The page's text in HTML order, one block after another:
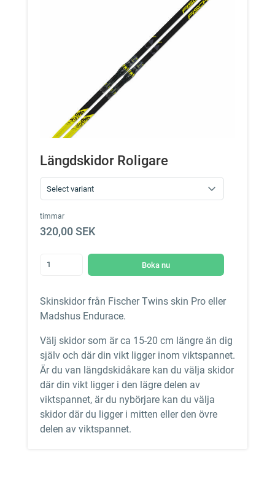
Längdskidor Roligare
timmar
320,00 SEK
Boka nu
Skinskidor från Fischer Twins skin Pro eller
Madshus Endurace.
Välj skidor som är ca 15-20 cm längre än dig
själv och där din vikt ligger inom viktspannet.
Är du van längdskidåkare kan du välja skidor
där din vikt ligger i den lägre delen av
viktspannet, är du nybörjare kan du välja
skidor där du ligger i mitten eller den övre
delen av viktspannet.